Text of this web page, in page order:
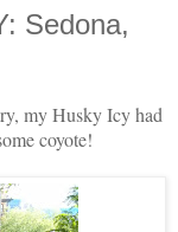
Sedona,
my Husky Icy had
coyote!